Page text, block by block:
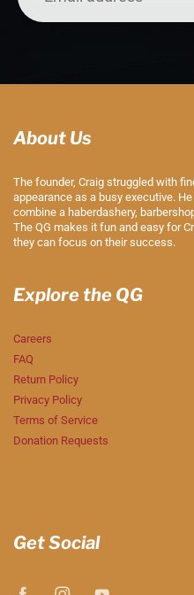
About Us
The founder, Craig struggled with
appearance as a busy executive.
combine a haberdashery,
The QG makes it fun and easy for
they can focus on their success.
Explore the QG
Careers
FAQ
Return Policy
Privacy Policy
Terms of Service
Donation Requests
Get Social